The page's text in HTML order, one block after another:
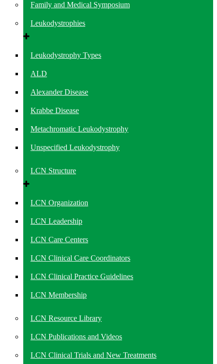
Family and Medical Symposium
Leukodystrophies
Leukodystrophy Types
ALD
Alexander Disease
Krabbe Disease
Metachromatic Leukodystrophy
Unspecified Leukodystrophy
LCN Structure
LCN Organization
LCN Leadership
LCN Care Centers
LCN Clinical Care Coordinators
LCN Clinical Practice Guidelines
LCN Membership
LCN Resource Library
LCN Publications and Videos
LCN Clinical Trials and New Treatments